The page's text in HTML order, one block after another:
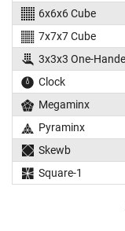
6x6x6 Cube
7x7x7 Cube
3x3x3 One-
Clock
Megaminx
Pyraminx
Skewb
Square-1